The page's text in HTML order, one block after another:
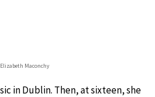
Elizabeth Maconchy
in Dublin. Then, at sixteen, she